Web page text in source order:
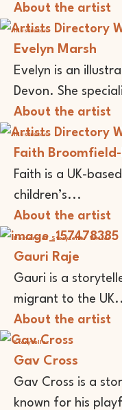
About the artist
Illustrator
Evelyn Marsh
Evelyn is an
Devon. She
About the artist
Illustrator
Faith
Faith is a UK-
children’s...
About the artist
Performer Storyteller Writer
Gauri Raje
Gauri is a
migrant to the
About the artist
Storyteller
Gav Cross
Gav Cross is a
known for his